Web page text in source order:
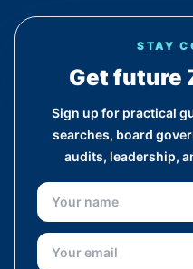
STAY
Get future
Sign up for practical
searches, board
audits, leadership,